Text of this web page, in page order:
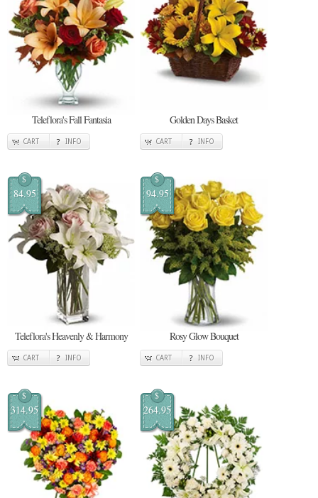
Teleflora's Fall Fantasia
CART INFO
Golden Days Basket
CART INFO
$
84.95
Teleflora's Heavenly & Harmony
CART INFO
$
94.95
Rosy Glow Bouquet
CART INFO
$
314.95
$
264.95